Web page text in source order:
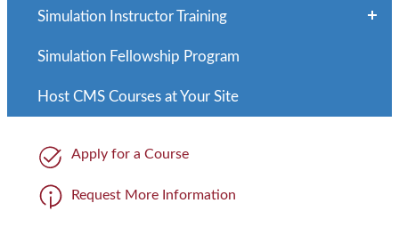
Simulation Instructor Training
Simulation Fellowship Program
Host CMS Courses at Your Site
Apply for a Course
Request More Information